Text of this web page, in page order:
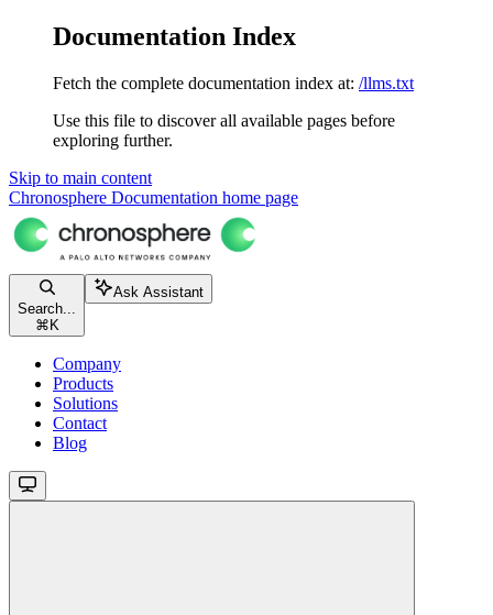
Documentation Index
Fetch the complete documentation index at: /llms.txt
Use this file to discover all available pages before
exploring further.
Skip to main content
Chronosphere Documentation home page
Search...
⌘ K
Ask Assistant
Company
Products
Solutions
Contact
Blog